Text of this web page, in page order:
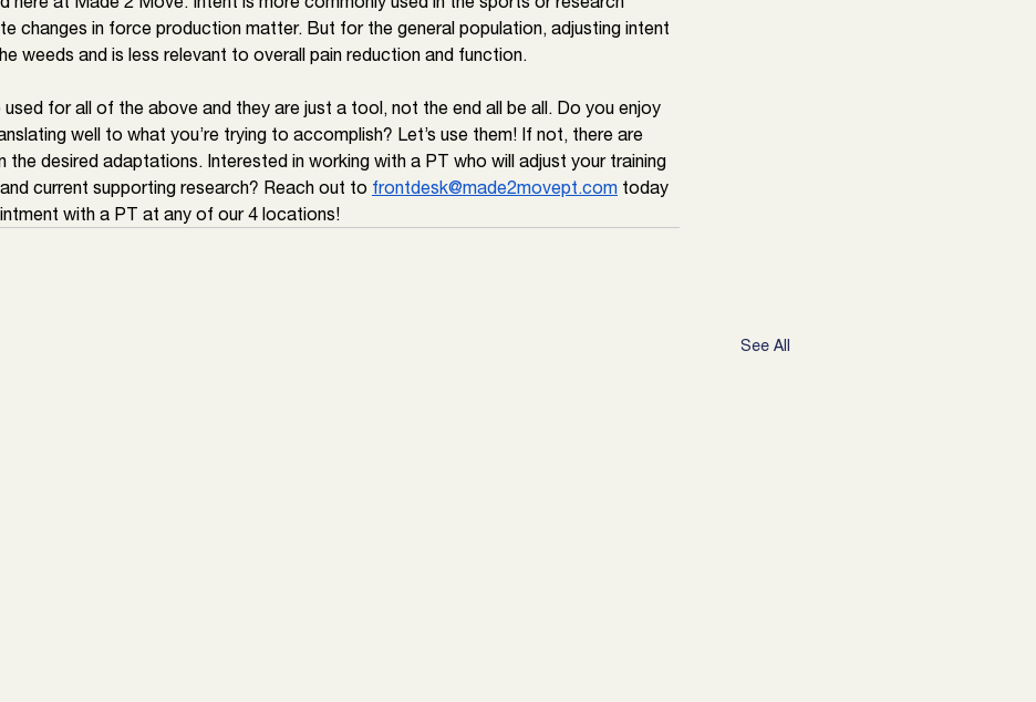
changes in force production matter. But for the general population, adjusting intent
weeds and is less relevant to overall pain reduction and function.
for all of the above and they are just a tool, not the end all be all. Do you enjoy
well to what you’re trying to accomplish? Let’s use them! If not, there are
the desired adaptations. Interested in working with a PT who will adjust your training
current supporting research? Reach out to frontdesk@made2movept.com today
with a PT at any of our 4 locations!
See All